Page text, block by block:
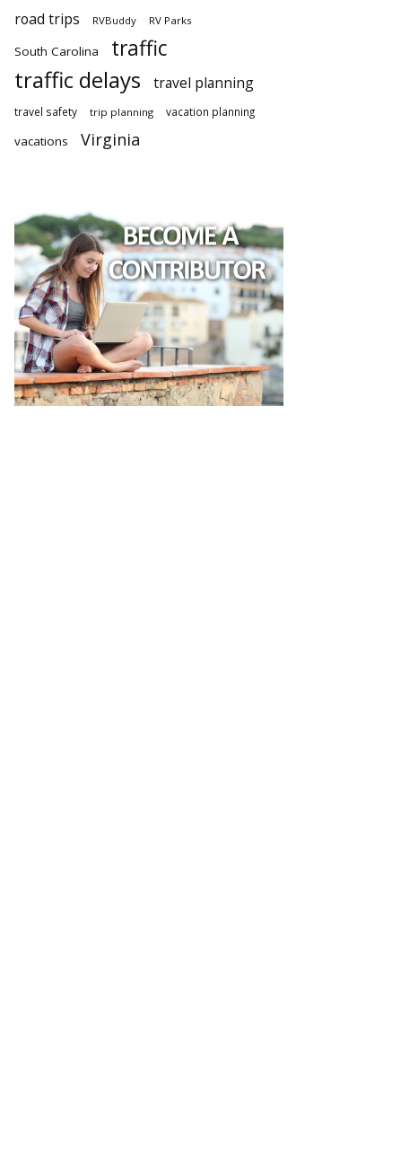
road trips RVBuddy RV Parks
South Carolina traffic
traffic delays travel planning
travel safety trip planning vacation planning
vacations Virginia